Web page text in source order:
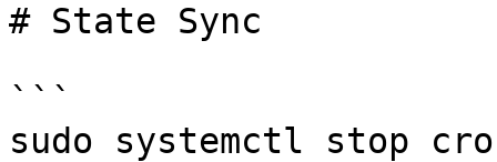
# State Sync
```
sudo systemctl stop